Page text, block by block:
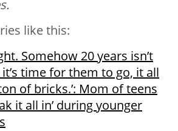
like this:
Somehow 20 years isn’t
time for them to go, it all
of bricks.’: Mom of teens
it all in’ during younger